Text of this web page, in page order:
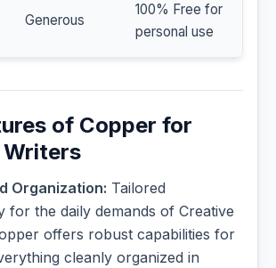
Generous
100% Free for
personal use
of Copper for
Organization: Tailored
for the daily demands of Creative
offers robust capabilities for
cleanly organized in